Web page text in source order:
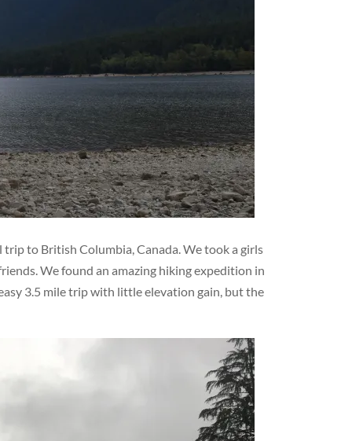
to British Columbia, Canada. We took a girls
We found an amazing hiking expedition in
3.5 mile trip with little elevation gain, but the